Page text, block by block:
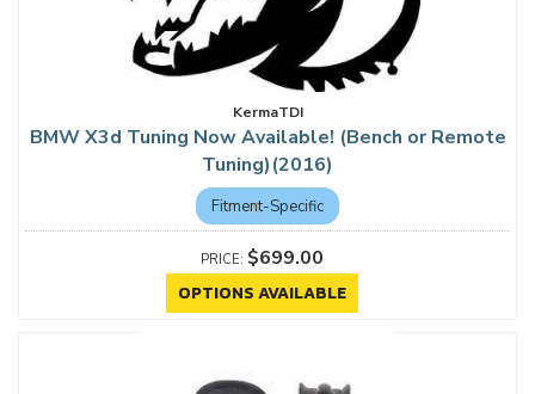
KermaTDI
BMW X3d Tuning Now Available! (Bench or Remote
Tuning)(2016)
Fitment-Specific
$699.00
OPTIONS AVAILABLE